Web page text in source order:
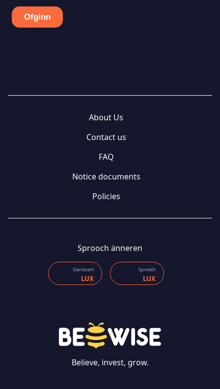
CONTACT US
About Us
Contact us
FAQ
Notice documents
Policies
Sprooch änneren
Standuert
LUX
Sprooch
LUX
Believe, invest, grow.